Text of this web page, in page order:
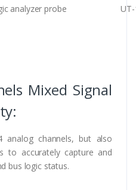
analyzer probe
Mixed Signal
analog channels, but also
to accurately capture and
bus logic status.